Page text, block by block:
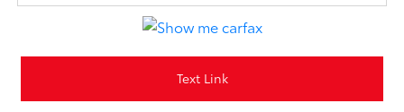
Text Link